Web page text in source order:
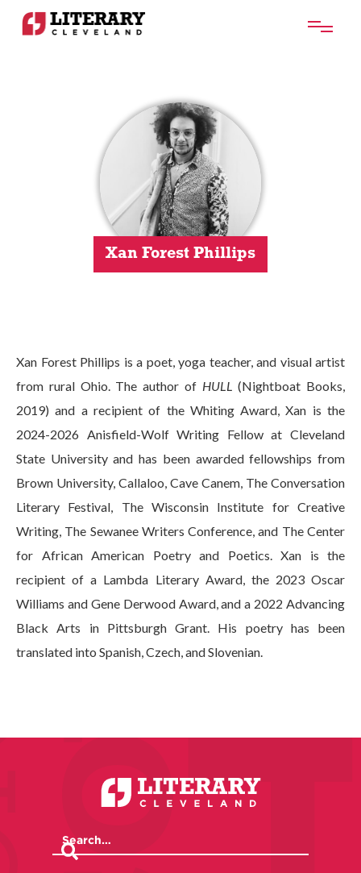
Xan Forest Phillips
Xan Forest Phillips is a poet, yoga teacher, and visual artist
from rural Ohio. The author of HULL (Nightboat Books,
2019) and a recipient of the Whiting Award, Xan is the
2024-2026 Anisfield-Wolf Writing Fellow at Cleveland
State University and has been awarded fellowships from
Brown University, Callaloo, Cave Canem, The Conversation
Literary Festival, The Wisconsin Institute for Creative
Writing, The Sewanee Writers Conference, and The Center
for African American Poetry and Poetics. Xan is the
recipient of a Lambda Literary Award, the 2023 Oscar
Williams and Gene Derwood Award, and a 2022 Advancing
Black Arts in Pittsburgh Grant. His poetry has been
translated into Spanish, Czech, and Slovenian.